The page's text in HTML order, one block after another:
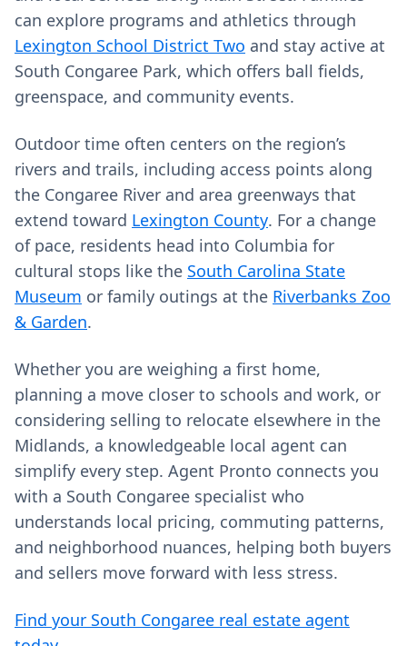
can explore programs and athletics through
Lexington School District Two and stay active at
South Congaree Park, which offers ball fields,
greenspace, and community events.
Outdoor time often centers on the region’s
rivers and trails, including access points along
the Congaree River and area greenways that
extend toward Lexington County. For a change
of pace, residents head into Columbia for
cultural stops like the South Carolina State
Museum or family outings at the Riverbanks Zoo
& Garden.
Whether you are weighing a first home,
planning a move closer to schools and work, or
considering selling to relocate elsewhere in the
Midlands, a knowledgeable local agent can
simplify every step. Agent Pronto connects you
with a South Congaree specialist who
understands local pricing, commuting patterns,
and neighborhood nuances, helping both buyers
and sellers move forward with less stress.
Find your South Congaree real estate agent